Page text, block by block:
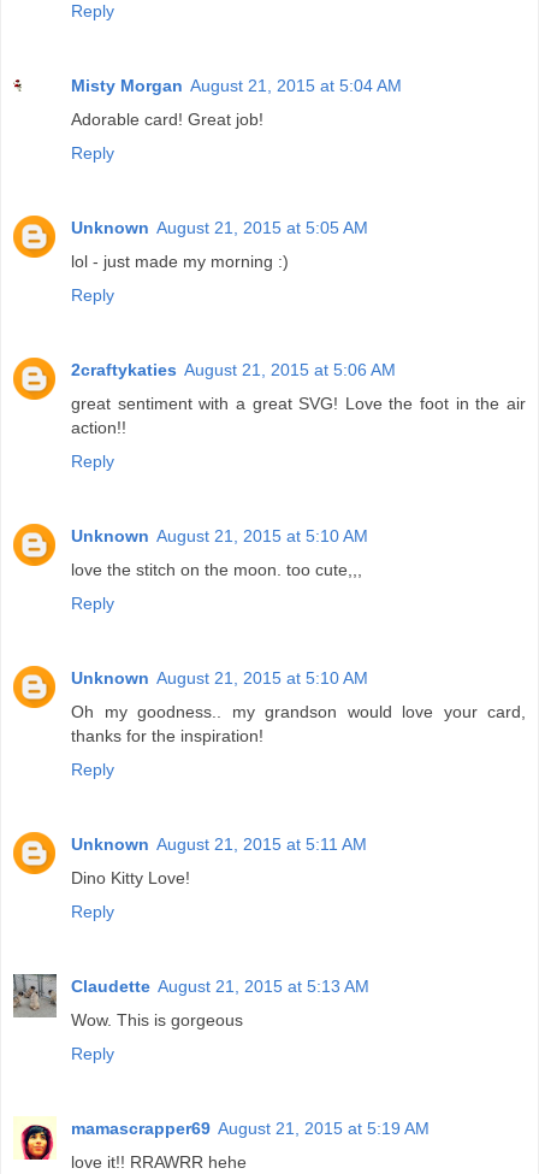
Reply
Misty Morgan August 21, 2015 at 5:04 AM
Adorable card! Great job!
Reply
Unknown August 21, 2015 at 5:05 AM
lol - just made my morning :)
Reply
2craftykaties August 21, 2015 at 5:06 AM
great sentiment with a great SVG! Love the foot in the air
action!!
Reply
Unknown August 21, 2015 at 5:10 AM
love the stitch on the moon. too cute,,,
Reply
Unknown August 21, 2015 at 5:10 AM
Oh my goodness.. my grandson would love your card,
thanks for the inspiration!
Reply
Unknown August 21, 2015 at 5:11 AM
Dino Kitty Love!
Reply
Claudette August 21, 2015 at 5:13 AM
Wow. This is gorgeous
Reply
mamascrapper69 August 21, 2015 at 5:19 AM
love it!! RRAWRR hehe